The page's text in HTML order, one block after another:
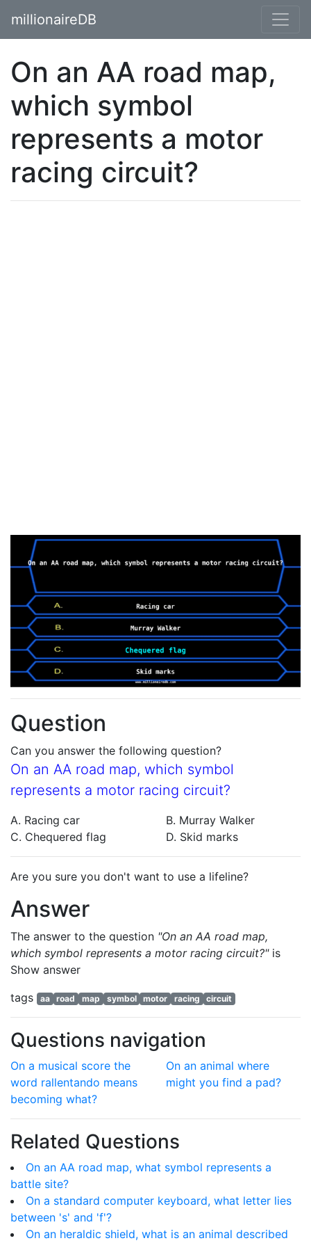
millionaireDB
On an AA road map,
which symbol
represents a motor
racing circuit?
Question
Can you answer the following question?
On an AA road map, which symbol
represents a motor racing circuit?
A. Racing car
B. Murray Walker
C. Chequered flag
D. Skid marks
Are you sure you don't want to use a lifeline?
Answer
The answer to the question "On an AA road map,
which symbol represents a motor racing circuit?"is
Show answer
tags
aa road map symbol motor racing circuit
Questions navigation
On a musical score the
word rallentando means
becoming what?
On an animal where
might you find a pad?
Related Questions
On an AA road map, what symbol represents a
battle site?
On a standard computer keyboard, what letter lies
between 's' and 'f'?
On an heraldic shield, what is an animal described